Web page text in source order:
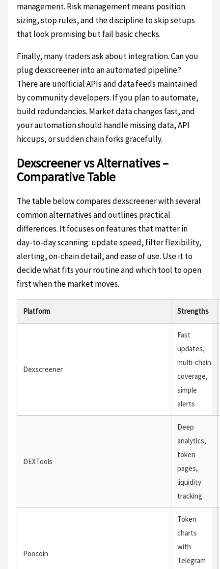
management. Risk management means position
sizing, stop rules, and the discipline to skip setups
that look promising but fail basic checks.
Finally, many traders ask about integration. Can you
plug dexscreener into an automated pipeline?
There are unofficial APIs and data feeds maintained
by community developers. If you plan to automate,
build redundancies. Market data changes fast, and
your automation should handle missing data, API
hiccups, or sudden chain forks gracefully.
Dexscreener vs Alternatives –
Comparative Table
The table below compares dexscreener with several
common alternatives and outlines practical
differences. It focuses on features that matter in
day-to-day scanning: update speed, filter flexibility,
alerting, on-chain detail, and ease of use. Use it to
decide what fits your routine and which tool to open
first when the market moves.
Platform Strengths
Dexscreener
Fast
updates,
multi-chain
coverage,
simple
alerts
DEXTools
Deep
analytics,
token
pages,
liquidity
tracking
Poocoin
Token
charts
with
Telegram